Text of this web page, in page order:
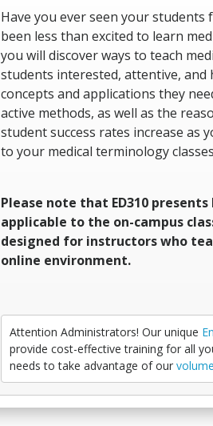
Have you ever seen your students
been less than excited to learn
you will discover ways to teach
students interested, attentive, and
concepts and applications they
active methods, as well as the
student success rates increase as
to your medical terminology
Please note that ED310
applicable to the on-campus
designed for instructors who
online environment.
Attention Administrators! Our unique
provide cost-effective training for all
needs to take advantage of our